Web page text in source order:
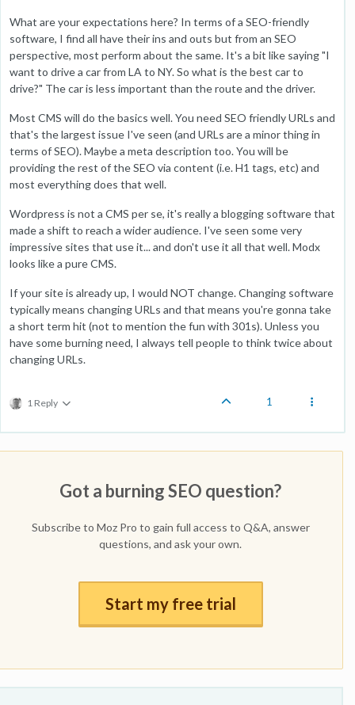
What are your expectations here? In terms of a SEO-friendly
software, I find all have their ins and outs but from an SEO
perspective, most perform about the same. It's a bit like saying "I
want to drive a car from LA to NY. So what is the best car to
drive?" The car is less important than the route and the driver.
Most CMS will do the basics well. You need SEO friendly URLs and
that's the largest issue I've seen (and URLs are a minor thing in
terms of SEO). Maybe a meta description too. You will be
providing the rest of the SEO via content (i.e. H1 tags, etc) and
most everything does that well.
Wordpress is not a CMS per se, it's really a blogging software that
made a shift to reach a wider audience. I've seen some very
impressive sites that use it... and don't use it all that well. Modx
looks like a pure CMS.
If your site is already up, I would NOT change. Changing software
typically means changing URLs and that means you're gonna take
a short term hit (not to mention the fun with 301s). Unless you
have some burning need, I always tell people to think twice about
changing URLs.
1 Reply 1
Got a burning SEO question?
Subscribe to Moz Pro to gain full access to Q&A, answer
questions, and ask your own.
Start my free trial